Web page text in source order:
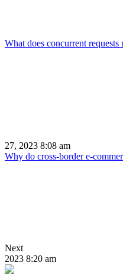
What does concurrent
27, 2023 8:08 am
Why do cross-border e-
Next
2023 8:20 am